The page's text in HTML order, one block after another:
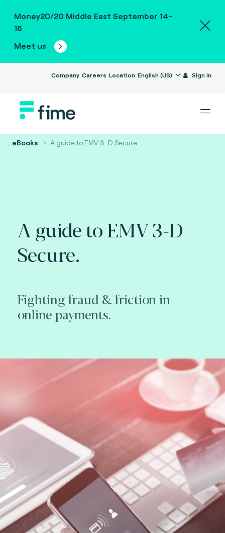
Money20/20 Middle East September 14-
16
Meet us
Company Careers Location English (US) Sign in
...eBooks A guide to EMV 3-D Secure.
A guide to EMV 3-D
Secure.
Fighting fraud & friction in
online payments.